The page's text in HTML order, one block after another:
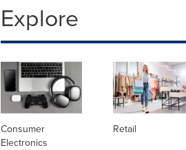
Explore
Consumer
Electronics
Retail